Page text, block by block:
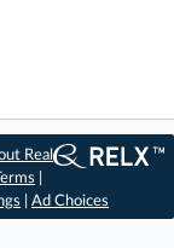
Real
Ad Choices